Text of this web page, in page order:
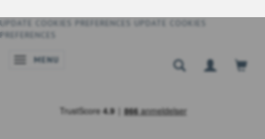
UPDATE COOKIES PREFERENCES
UPDATE COOKIES
PREFERENCES
TOGGLE NAVIGATION
MENU